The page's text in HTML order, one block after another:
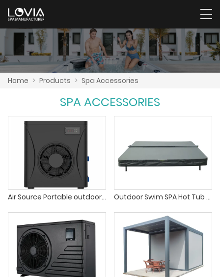
Home > Products > Spa Accessories
SPA ACCESSORIES
Air Source Portable outdoor Swimming Pool Heat Pump Water Heaters For Home Spa Pool Outdoor Swim SPA Hot Tub Jacuzzi Thermal Cover